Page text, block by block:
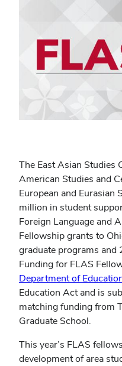
The East Asian Studies
American Studies and
European and Eurasian
million in student
Foreign Language and
Fellowship grants to
graduate programs and
Funding for FLAS
Department of
Education Act and is
matching funding from
Graduate School.
This year’s FLAS
development of area